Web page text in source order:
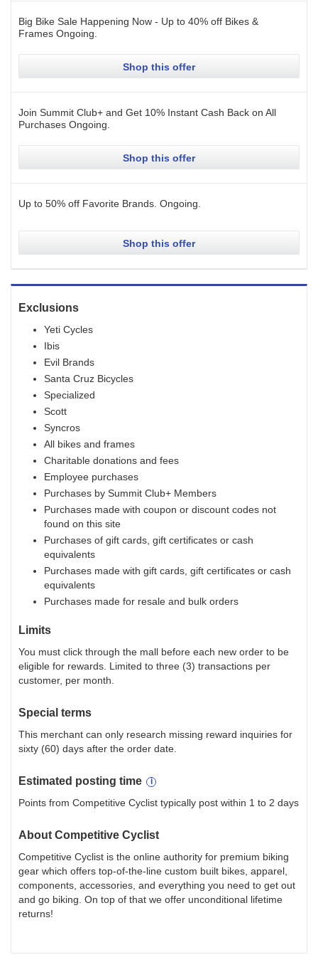
Big Bike Sale Happening Now - Up to 40% off Bikes &
Frames Ongoing
Shop this offer
Join Summit Club+ and Get 10% Instant Cash Back on All
Purchases Ongoing
Shop this offer
Up to 50% off Favorite Brands. Ongoing
Shop this offer
Exclusions
Yeti Cycles
Ibis
Evil Brands
Santa Cruz Bicycles
Specialized
Scott
Syncros
All bikes and frames
Charitable donations and fees
Employee purchases
Purchases by Summit Club+ Members
Purchases made with coupon or discount codes not
found on this site
Purchases of gift cards, gift certificates or cash
equivalents
Purchases made with gift cards, gift certificates or cash
equivalents
Purchases made for resale and bulk orders
Limits
You must click through the mall before each new order to be
eligible for rewards. Limited to three (3) transactions per
customer, per month.
Special terms
This merchant can only research missing reward inquiries for
sixty (60) days after the order date.
Estimated posting time
Points from Competitive Cyclist typically post within 1 to 2 days
About Competitive Cyclist
Competitive Cyclist is the online authority for premium biking
gear which offers top-of-the-line custom built bikes, apparel,
components, accessories, and everything you need to get out
and go biking. On top of that we offer unconditional lifetime
returns!